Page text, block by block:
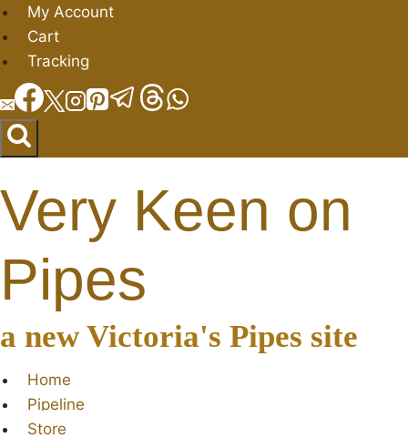
Skip
to
content
My Account
Cart
Tracking
Very Keen on
Pipes
a new Victoria's Pipes site
Home
Pipeline
Store